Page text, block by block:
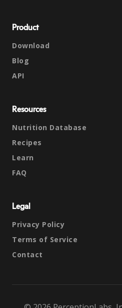
Product
Download
Blog
API
Resources
Nutrition Database
Recipes
Learn
FAQ
Legal
Privacy Policy
Terms of Service
Contact